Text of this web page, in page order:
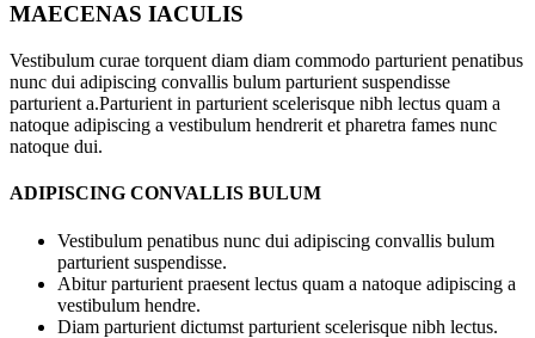
MAECENAS IACULIS
Vestibulum curae torquent diam diam commodo parturient penatibus
nunc dui adipiscing convallis bulum parturient suspendisse
parturient a.Parturient in parturient scelerisque nibh lectus quam a
natoque adipiscing a vestibulum hendrerit et pharetra fames nunc
natoque dui.
ADIPISCING CONVALLIS BULUM
Vestibulum penatibus nunc dui adipiscing convallis bulum
parturient suspendisse.
Abitur parturient praesent lectus quam a natoque adipiscing a
vestibulum hendre.
Diam parturient dictumst parturient scelerisque nibh lectus.